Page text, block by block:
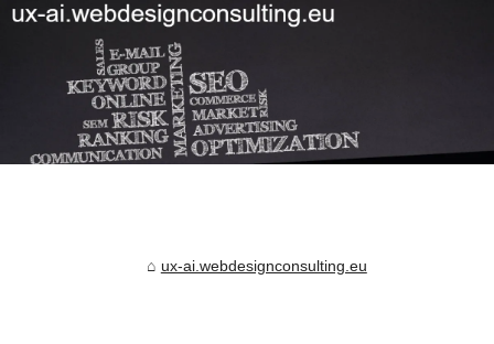
ux-ai.webdesignconsulting.eu